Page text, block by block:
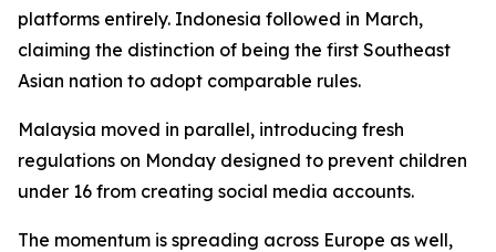
platforms entirely. Indonesia followed in March,
claiming the distinction of being the first Southeast
Asian nation to adopt comparable rules.
Malaysia moved in parallel, introducing fresh
regulations on Monday designed to prevent children
under 16 from creating social media accounts.
The momentum is spreading across Europe as well,